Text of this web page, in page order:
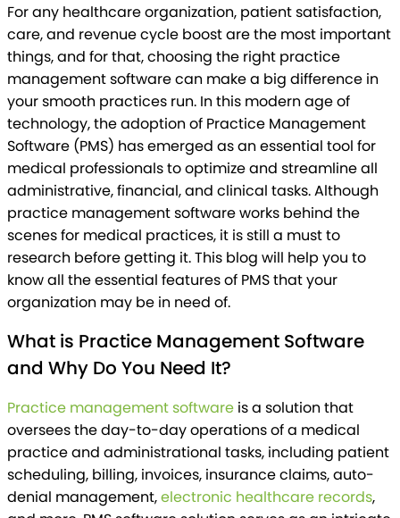
For any healthcare organization, patient satisfaction,
care, and revenue cycle boost are the most important
things, and for that, choosing the right practice
management software can make a big difference in
your smooth practices run. In this modern age of
technology, the adoption of Practice Management
Software (PMS) has emerged as an essential tool for
medical professionals to optimize and streamline all
administrative, financial, and clinical tasks. Although
practice management software works behind the
scenes for medical practices, it is still a must to
research before getting it. This blog will help you to
know all the essential features of PMS that your
organization may be in need of.
What is Practice Management Software
and Why Do You Need It?
Practice management software is a solution that
oversees the day-to-day operations of a medical
practice and administrational tasks, including patient
scheduling, billing, invoices, insurance claims, auto-
denial management,electronic healthcare records,